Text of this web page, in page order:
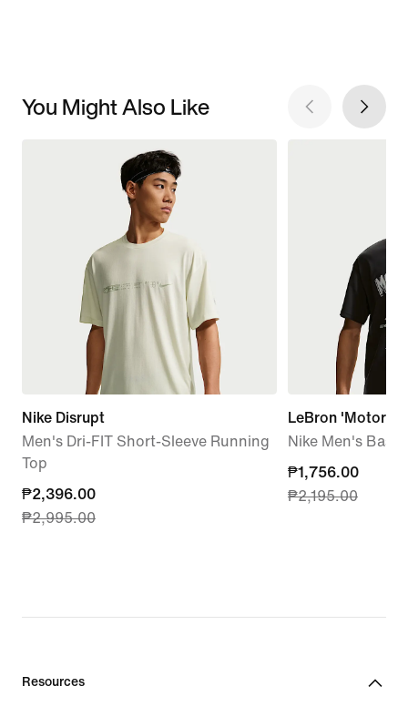
You Might Also Like
Nike Disrupt
Men's Dri-FIT Short-Sleeve Running
Top
current
price
₱2,995.00
₱2,396.00
₱2,995.00
LeBron 'Motor
Nike Men's
current
price
₱1,756.00
₱2,195.00
Resources